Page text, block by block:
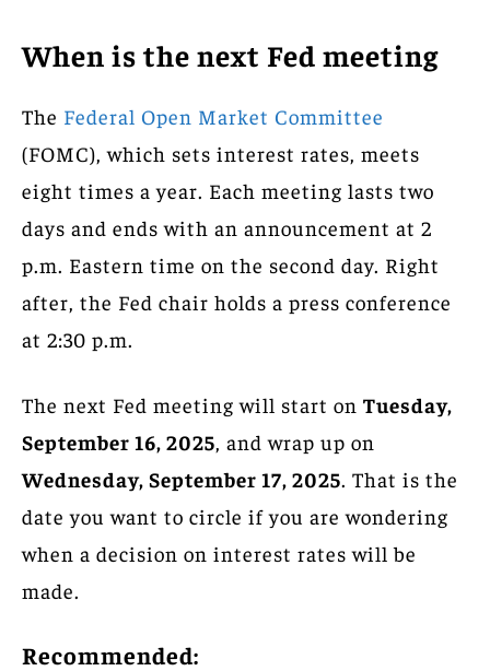
When is the next Fed meeting
The Federal Open Market Committee
(FOMC), which sets interest rates, meets
eight times a year. Each meeting lasts two
days and ends with an announcement at 2
p.m. Eastern time on the second day. Right
after, the Fed chair holds a press conference
at 2:30 p.m.
The next Fed meeting will start on Tuesday,
September 16, 2025 , and wrap up on
Wednesday, September 17, 2025. That is the
date you want to circle if you are wondering
when a decision on interest rates will be
made.
Recommended: